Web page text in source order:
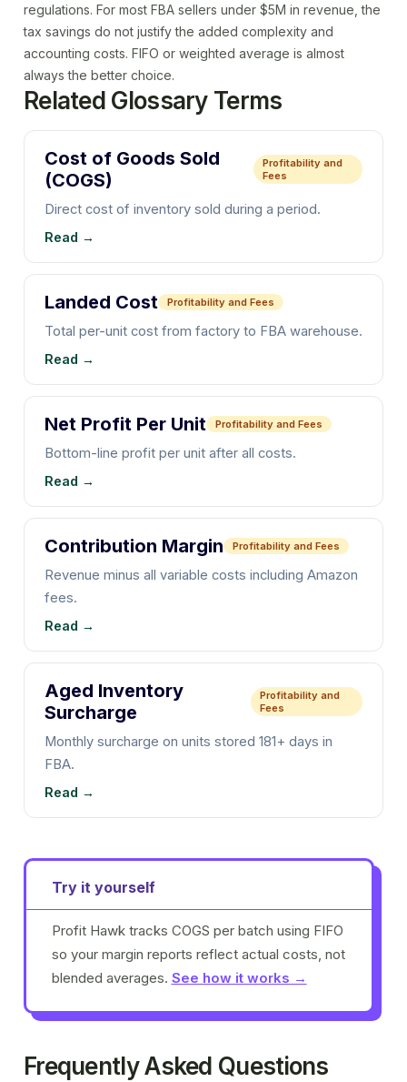
regulations. For most FBA sellers under $5M in revenue, the
tax savings do not justify the added complexity and
accounting costs. FIFO or weighted average is almost
always the better choice.
Related Glossary Terms
Cost of Goods Sold
(COGS)
Profitability and
Fees
Direct cost of inventory sold during a period.
Read →
Landed Cost Profitability and Fees
Total per-unit cost from factory to FBA warehouse.
Read →
Net Profit Per Unit Profitability and Fees
Bottom-line profit per unit after all costs.
Read →
Contribution Margin Profitability and Fees
Revenue minus all variable costs including Amazon
fees.
Read →
Aged Inventory
Surcharge
Profitability and
Fees
Monthly surcharge on units stored 181+ days in
FBA.
Read →
Try it yourself
Profit Hawk tracks COGS per batch using FIFO
so your margin reports reflect actual costs, not
blended averages. See how it works →
Frequently Asked Questions